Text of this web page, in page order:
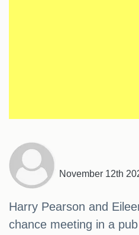
November 12th
Harry Pearson and
chance meeting in a